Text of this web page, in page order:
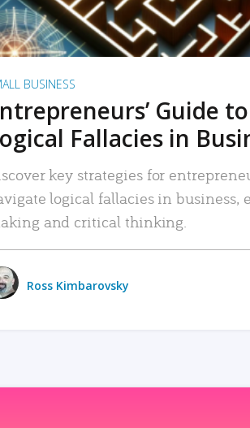
BUSINESS
Guide
Fallacies in
key strategies for
logical fallacies in business,
and critical thinking.
Ross Kimbarovsky